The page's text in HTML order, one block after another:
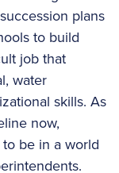
plans
to build
job that
water
skills. As
now,
be in a world